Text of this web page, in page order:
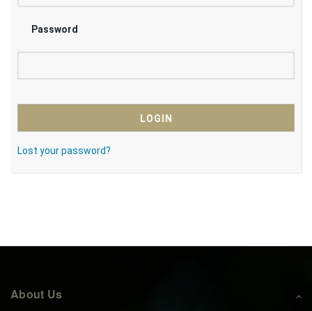
Password
Lost your password?
About Us